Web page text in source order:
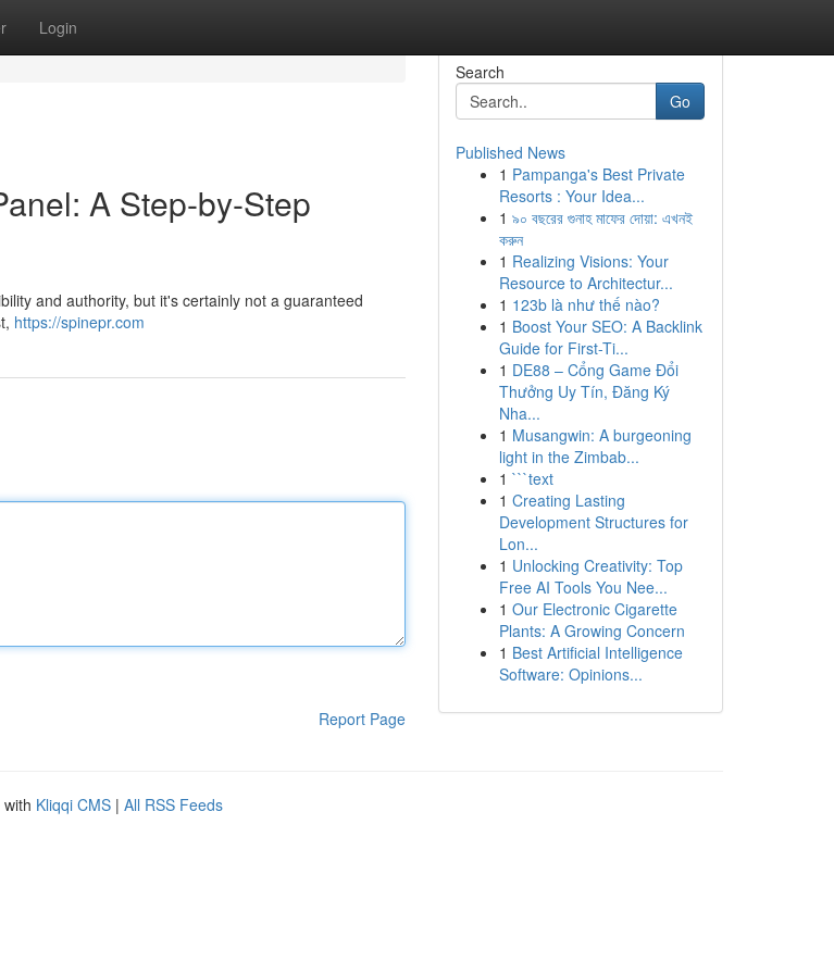
Login
A Step-by-Step
and authority, but it's certainly not a guaranteed
https://spinepr.com
Report Page
Search
Go
Published News
1 Pampanga's Best Private
Resorts : Your Idea...
1 ৯০ বছরের গুনাহ মাফের দোয়া: এখনই
করুন
1 Realizing Visions: Your
Resource to Architectur...
1 123b là như thế nào?
1 Boost Your SEO: A Backlink
Guide for First-Ti...
1 DE88 – Cổng Game Đổi
Thưởng Uy Tín, Đăng Ký
Nha...
1 Musangwin: A burgeoning
light in the Zimbab...
1 ```text
1 Creating Lasting
Development Structures for
Lon...
1 Unlocking Creativity: Top
Free AI Tools You Nee...
1 Our Electronic Cigarette
Plants: A Growing Concern
1 Best Artificial Intelligence
Software: Opinions...
Kliqqi CMS | All RSS Feeds